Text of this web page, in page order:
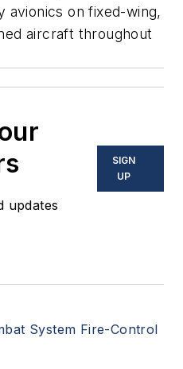
avionics on fixed-wing,
aircraft throughout
updates
SIGN
UP